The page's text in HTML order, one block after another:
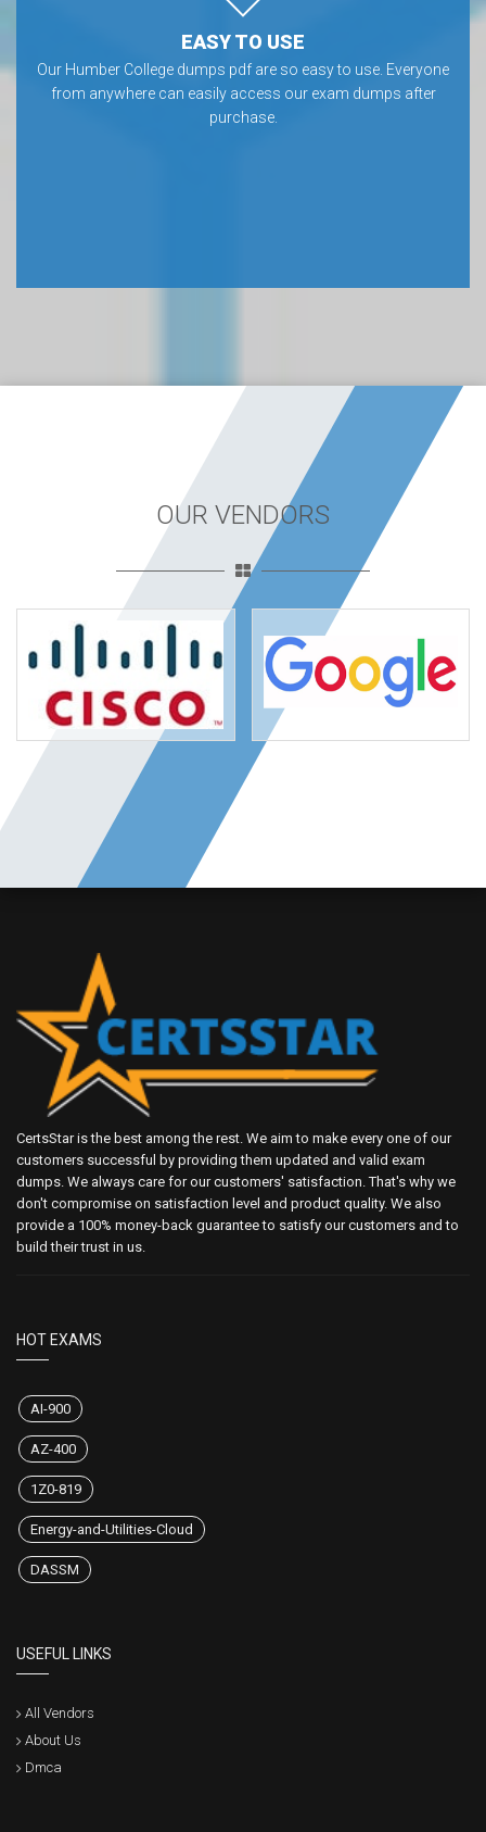
EASY TO USE
Our Humber College dumps pdf are so easy to use. Everyone
from anywhere can easily access our exam dumps after
purchase.
OUR VENDORS
CertsStar is the best among the rest. We aim to make every one of our
customers successful by providing them updated and valid exam
dumps. We always care for our customers' satisfaction. That's why we
don't compromise on satisfaction level and product quality. We also
provide a 100% money-back guarantee to satisfy our customers and to
build their trust in us.
HOT EXAMS
AI-900
AZ-400
1Z0-819
Energy-and-Utilities-Cloud
DASSM
USEFUL LINKS
All Vendors
About Us
Dmca